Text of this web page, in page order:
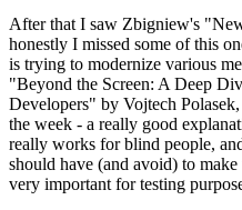
After that I saw Zbigniew's
honestly I missed some of this
is trying to modernize various
"Beyond the Screen: A Deep
Developers" by Vojtech
the week - a really good
really works for blind people,
should have (and avoid) to
very important for testing